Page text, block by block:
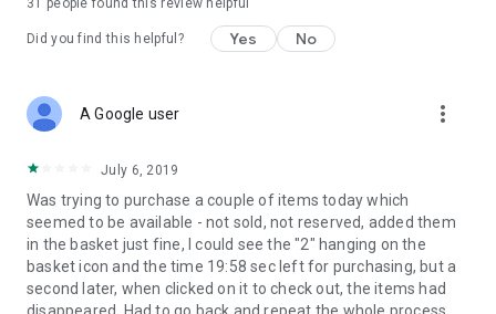
31 people found this review helpful
Did you find this helpful? Yes No
A Google user more_vert
July 6, 2019
Was trying to purchase a couple of items today which
seemed to be available - not sold, not reserved, added them
in the basket just fine, I could see the "2" hanging on the
basket icon and the time 19:58 sec left for purchasing, but a
second later, when clicked on it to check out, the items had